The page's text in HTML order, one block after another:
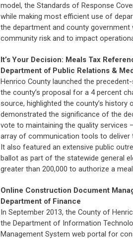
model, the Standards of Response
while making most efficient use of
the department and county
community risk and to impact
It’s Your Decision: Meals Tax
Department of Public Relations &
Henrico County launched the
the county’s proposal for a 4 percent
source, highlighted the county’s
demonstrated the significance of the
vote to maintaining the quality services
array of communication tools to deliver
It also featured an extensive public
ballot as part of the statewide general
greater than 200,000 to authorize a
Online Construction Document
Department of Finance
In September 2013, the County of
the Department of Information
Management System web portal for